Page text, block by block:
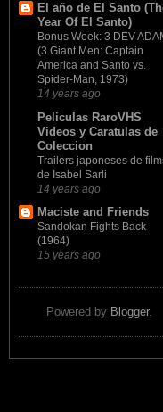
El año de El Santo
Year Of El Santo)
Bonus Week: 3 DEV
(3 Giant Men: Captain
America and Santo vs.
Spider-Man, 1973)
14 years ago
Peliculas RaroVHS
Videos y Caratulas de
Coleccion
Trailers japoneses de
de Isabel Sarli
14 years ago
Maciste and Friends
Sandokan Fights Back
(1964)
15 years ago
Powered by Blogger.